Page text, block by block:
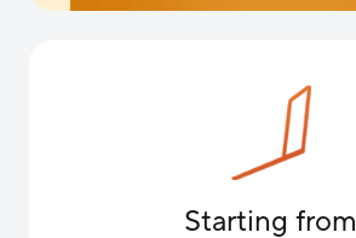
Starting from